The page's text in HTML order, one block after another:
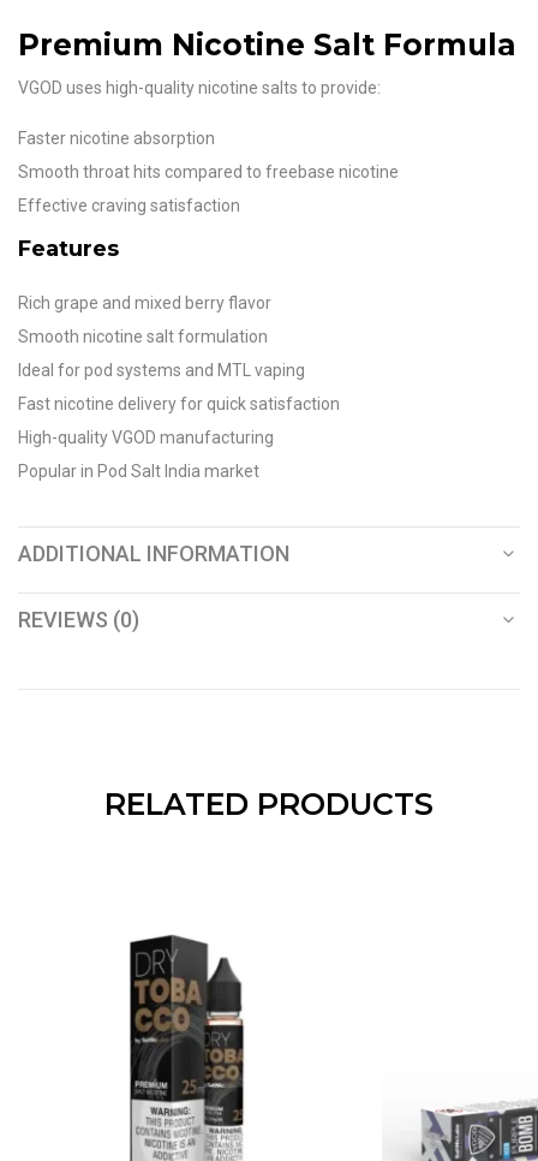
Premium Nicotine Salt Formula
VGOD uses high-quality nicotine salts to provide:
Faster nicotine absorption
Smooth throat hits compared to freebase nicotine
Effective craving satisfaction
Features
Rich grape and mixed berry flavor
Smooth nicotine salt formulation
Ideal for pod systems and MTL vaping
Fast nicotine delivery for quick satisfaction
High-quality VGOD manufacturing
Popular in Pod Salt India market
ADDITIONAL INFORMATION
REVIEWS (0)
RELATED PRODUCTS